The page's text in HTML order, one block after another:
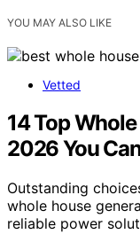
YOU MAY ALSO LIKE
Vetted
14 Top
2026 You
Outstanding
whole house
reliable power